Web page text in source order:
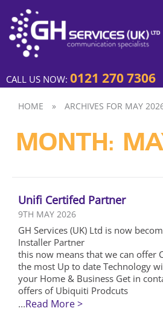
CALL US NOW: 0121 270 7306
HOME » ARCHIVES FOR MAY
MONTH:
Unifi Certifed Partner
9TH MAY 2026
GH Services (UK) Ltd is now
Installer Partner
this now means that we can offer
the most Up to date Technology
your Home & Business Get in
offers of Ubiquiti Prodcuts
...Read More >